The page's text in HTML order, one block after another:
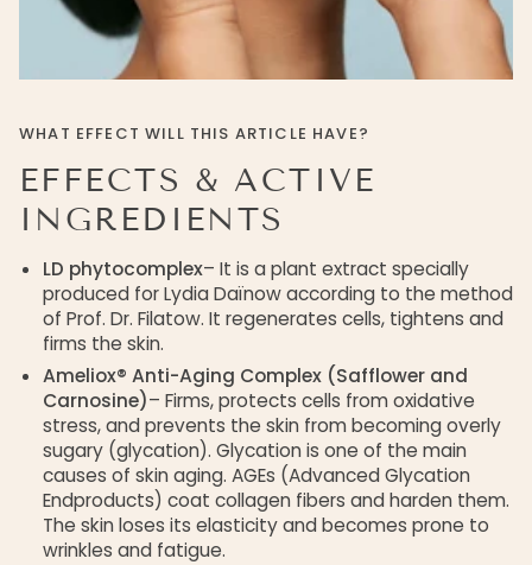
WHAT EFFECT WILL THIS ARTICLE HAVE?
EFFECTS & ACTIVE
INGREDIENTS
LD phytocomplex– It is a plant extract specially
produced for Lydia Daïnow according to the method
of Prof. Dr. Filatow. It regenerates cells, tightens and
firms the skin.
Ameliox® Anti-Aging Complex (Safflower and
Carnosine)– Firms, protects cells from oxidative
stress, and prevents the skin from becoming overly
sugary (glycation). Glycation is one of the main
causes of skin aging. AGEs (Advanced Glycation
Endproducts) coat collagen fibers and harden them.
The skin loses its elasticity and becomes prone to
wrinkles and fatigue.